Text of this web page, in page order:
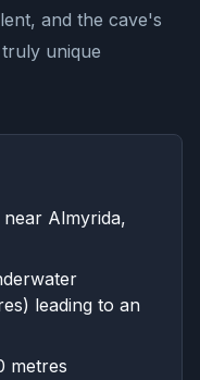
and the cave's
unique
Almyrida,
leading to an
metres